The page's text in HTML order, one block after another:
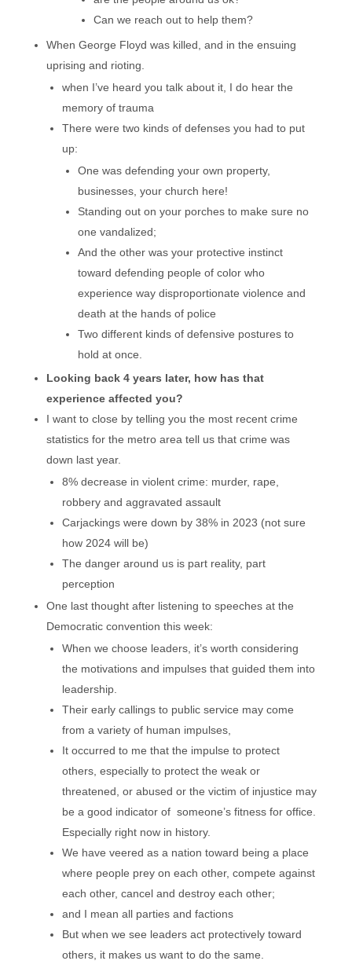
Can we reach out to help them?
When George Floyd was killed, and in the ensuing
uprising and rioting.
when I’ve heard you talk about it, I do hear the
memory of trauma
There were two kinds of defenses you had to put
up:
One was defending your own property,
businesses, your church here!
Standing out on your porches to make sure no
one vandalized;
And the other was your protective instinct
toward defending people of color who
experience way disproportionate violence and
death at the hands of police
Two different kinds of defensive postures to
hold at once.
Looking back 4 years later, how has that
experience affected you?
I want to close by telling you the most recent crime
statistics for the metro area tell us that crime was
down last year.
8% decrease in violent crime: murder, rape,
robbery and aggravated assault
Carjackings were down by 38% in 2023 (not sure
how 2024 will be)
The danger around us is part reality, part
perception
One last thought after listening to speeches at the
Democratic convention this week:
When we choose leaders, it’s worth considering
the motivations and impulses that guided them into
leadership.
Their early callings to public service may come
from a variety of human impulses,
It occurred to me that the impulse to protect
others, especially to protect the weak or
threatened, or abused or the victim of injustice may
be a good indicator of someone’s fitness for office.
Especially right now in history.
We have veered as a nation toward being a place
where people prey on each other, compete against
each other, cancel and destroy each other;
and I mean all parties and factions
But when we see leaders act protectively toward
others, it makes us want to do the same.